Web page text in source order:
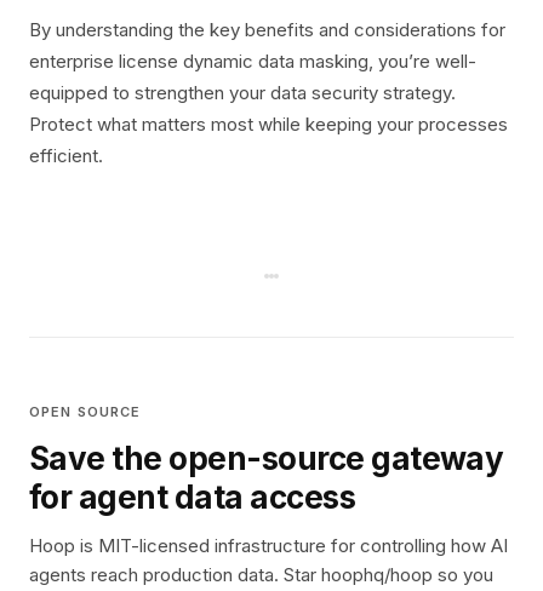
By understanding the key benefits and considerations for
enterprise license dynamic data masking, you’re well-
equipped to strengthen your data security strategy.
Protect what matters most while keeping your processes
efficient.
OPEN SOURCE
Save the open-source gateway
for agent data access
Hoop is MIT-licensed infrastructure for controlling how AI
agents reach production data. Star hoophq/hoop so you